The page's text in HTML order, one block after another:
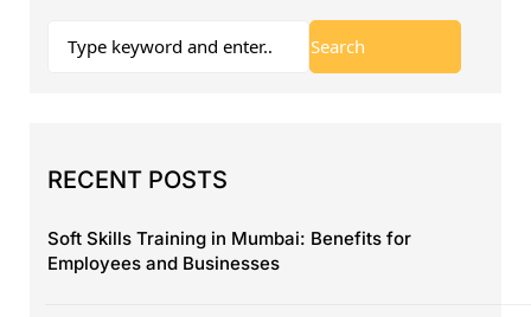
RECENT POSTS
Soft Skills Training in Mumbai: Benefits for
Employees and Businesses